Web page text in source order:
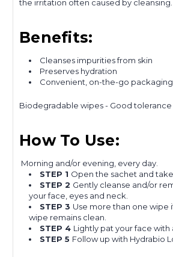
the irritation often caused by cleansing.
Benefits:
Cleanses impurities from skin
Preserves hydration
Convenient, on-the-go
Biodegradable wipes - Good tolerance
How To Use:
Morning and/or evening, every day.
STEP 1 Open the sachet and
STEP 2 Gently cleanse and/or
your face, eyes and neck.
STEP 3 Use more than one wipe
wipe remains clean.
STEP 4 Lightly pat your face with
STEP 5 Follow up with Hydrabio